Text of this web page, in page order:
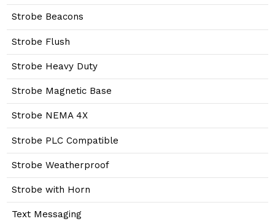
Strobe Beacons
Strobe Flush
Strobe Heavy Duty
Strobe Magnetic Base
Strobe NEMA 4X
Strobe PLC Compatible
Strobe Weatherproof
Strobe with Horn
Text Messaging